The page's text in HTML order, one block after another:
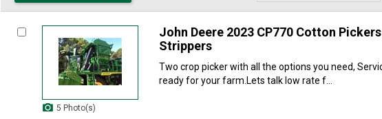
5 Photo(s)
John Deere 2023 CP770 Cotton
Strippers
Two crop picker with all the options you need,
ready for your farm.Lets talk low rate f...